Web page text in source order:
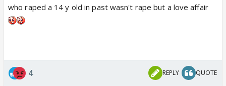
who raped a 14 y old in past wasn't rape but a love affair
4 REPLY QUOTE